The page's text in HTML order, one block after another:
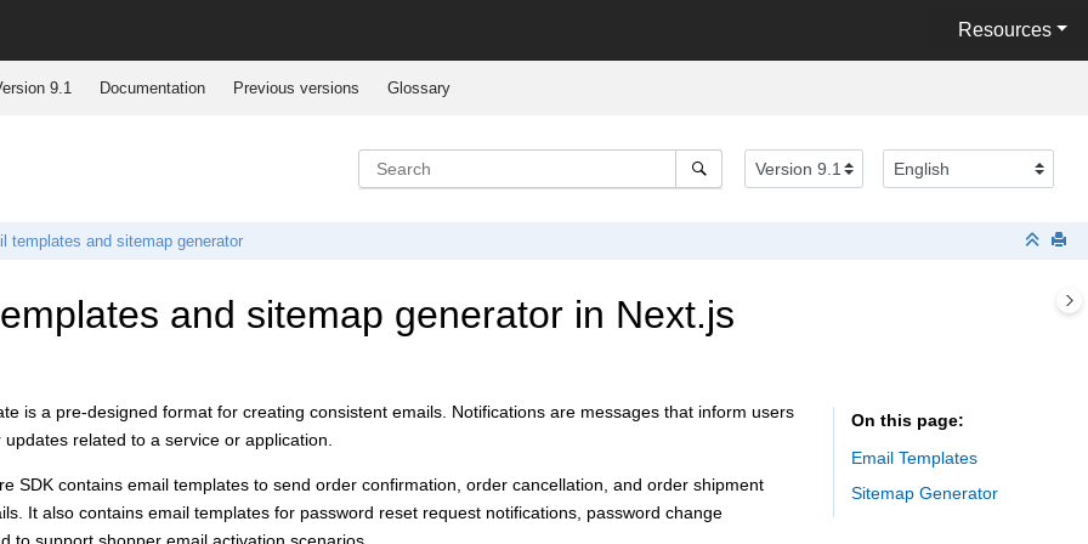
Resources
9.1 Documentation Previous versions Glossary
templates and sitemap generator
and sitemap generator in Next.js
is a pre-designed format for creating consistent emails. Notifications are messages that inform users
related to a service or application.
SDK contains email templates to send order confirmation, order cancellation, and order shipment
It also contains email templates for password reset request notifications, password change
On this page
Email Templates
Sitemap Generator